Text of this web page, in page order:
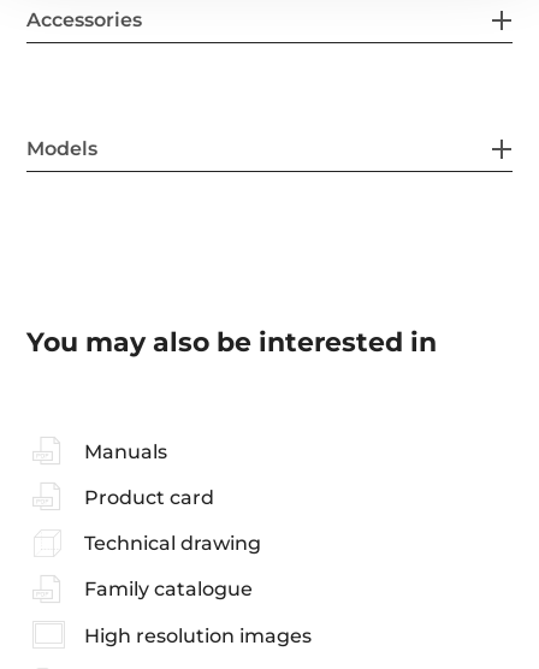
Accessories
Models
You may also be interested in
Manuals
Product card
Technical drawing
Family catalogue
High resolution images